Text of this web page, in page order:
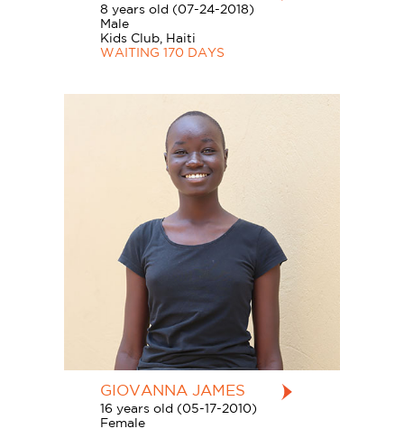
8 years old (07-24-2018)
Male
Kids Club, Haiti
WAITING 170 DAYS
GIOVANNA JAMES
16 years old (05-17-2010)
Female